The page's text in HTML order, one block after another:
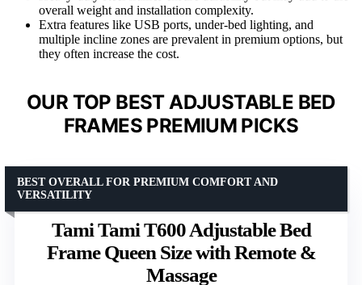
overall weight and installation complexity.
Extra features like USB ports, under-bed lighting, and
multiple incline zones are prevalent in premium options, but
they often increase the cost.
OUR TOP BEST ADJUSTABLE BED
FRAMES PREMIUM PICKS
Tami Tami T600 Adjustable Bed
Frame Queen Size with Remote &
Massage
BEST OVERALL FOR PREMIUM COMFORT AND
VERSATILITY